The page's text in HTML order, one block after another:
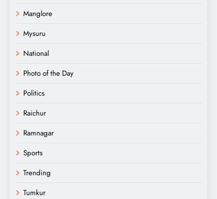
Manglore
Mysuru
National
Photo of the Day
Politics
Raichur
Ramnagar
Sports
Trending
Tumkur